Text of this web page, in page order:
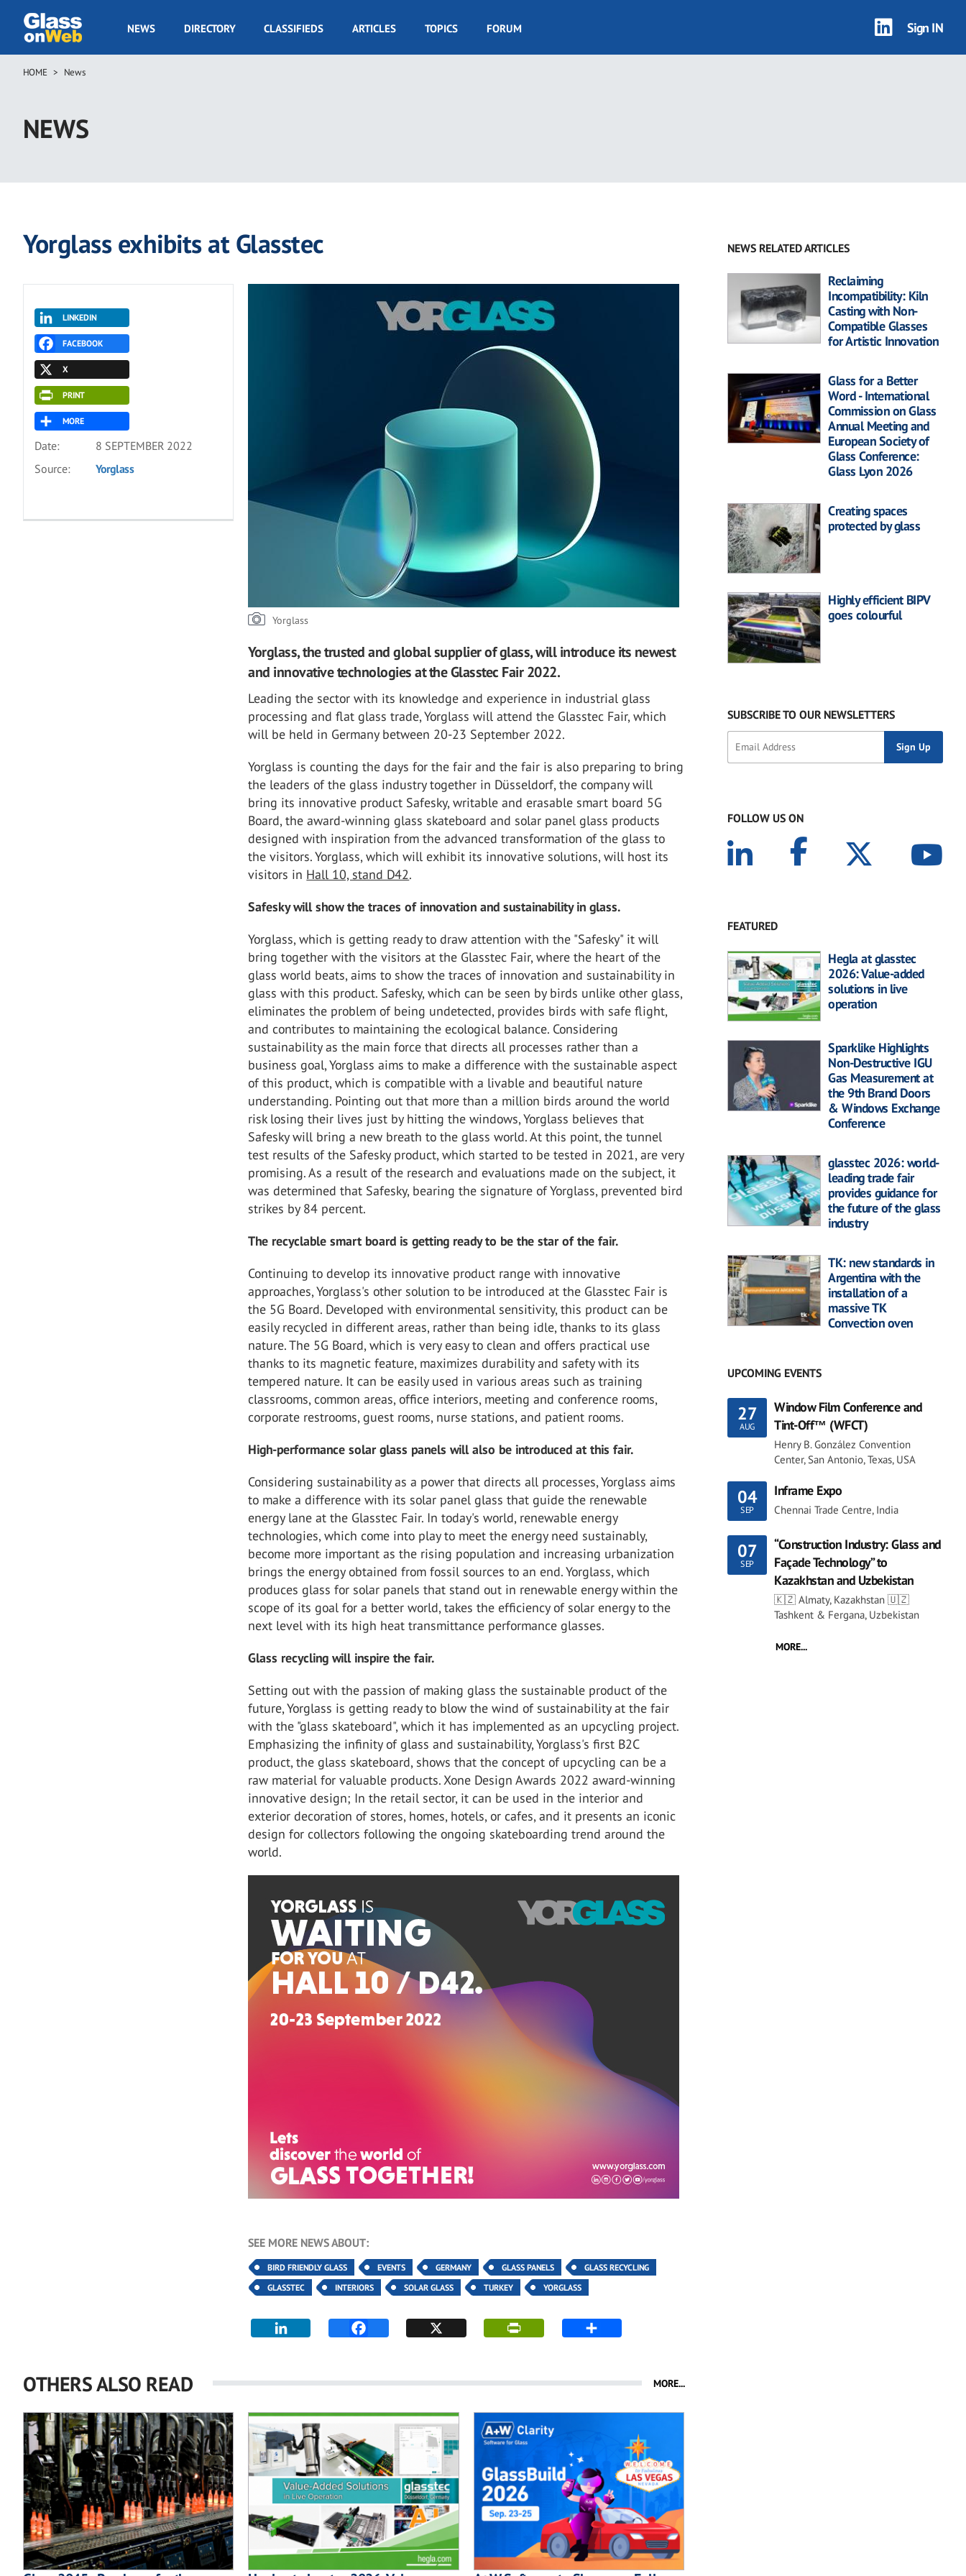
main
GOW
NEWS DIRECTORY CLASSIFIEDS ARTICLES TOPICS FORUM Sign IN
Breadcrumb
HOME News
NEWS
Yorglass exhibits at Glasstec
LINKEDIN
FACEBOOK
X
PRINT
MORE
Date:
8 SEPTEMBER 2022
Source:
Yorglass
Yorglass
Yorglass, the trusted and global supplier of glass, will introduce its newest
and innovative technologies at the Glasstec Fair 2022.
Leading the sector with its knowledge and experience in industrial glass
processing and flat glass trade, Yorglass will attend the Glasstec Fair, which
will be held in Germany between 20-23 September 2022.
Yorglass is counting the days for the fair and the fair is also preparing to bring
the leaders of the glass industry together in Düsseldorf, the company will
bring its innovative product Safesky, writable and erasable smart board 5G
Board, the award-winning glass skateboard and solar panel glass products
designed with inspiration from the advanced transformation of the glass to
the visitors. Yorglass, which will exhibit its innovative solutions, will host its
visitors in Hall 10, stand D42.
Safesky will show the traces of innovation and sustainability in glass.
Yorglass, which is getting ready to draw attention with the "Safesky" it will
bring together with the visitors at the Glasstec Fair, where the heart of the
glass world beats, aims to show the traces of innovation and sustainability in
glass with this product. Safesky, which can be seen by birds unlike other glass,
eliminates the problem of being undetected, provides birds with safe flight,
and contributes to maintaining the ecological balance. Considering
sustainability as the main force that directs all processes rather than a
business goal, Yorglass aims to make a difference with the sustainable aspect
of this product, which is compatible with a livable and beautiful nature
understanding. Pointing out that more than a million birds around the world
risk losing their lives just by hitting the windows, Yorglass believes that
Safesky will bring a new breath to the glass world. At this point, the tunnel
test results of the Safesky product, which started to be tested in 2021, are very
promising. As a result of the research and evaluations made on the subject, it
was determined that Safesky, bearing the signature of Yorglass, prevented bird
strikes by 84 percent.
The recyclable smart board is getting ready to be the star of the fair.
Continuing to develop its innovative product range with innovative
approaches, Yorglass's other solution to be introduced at the Glasstec Fair is
the 5G Board. Developed with environmental sensitivity, this product can be
easily recycled in different areas, rather than being idle, thanks to its glass
nature. The 5G Board, which is very easy to clean and offers practical use
thanks to its magnetic feature, maximizes durability and safety with its
tempered nature. It can be easily used in various areas such as training
classrooms, common areas, office interiors, meeting and conference rooms,
corporate restrooms, guest rooms, nurse stations, and patient rooms.
High-performance solar glass panels will also be introduced at this fair.
Considering sustainability as a power that directs all processes, Yorglass aims
to make a difference with its solar panel glass that guide the renewable
energy lane at the Glasstec Fair. In today's world, renewable energy
technologies, which come into play to meet the energy need sustainably,
become more important as the rising population and increasing urbanization
brings the energy obtained from fossil sources to an end. Yorglass, which
produces glass for solar panels that stand out in renewable energy within the
scope of its goal for a better world, takes the efficiency of solar energy to the
next level with its high heat transmittance performance glasses.
Glass recycling will inspire the fair.
Setting out with the passion of making glass the sustainable product of the
future, Yorglass is getting ready to blow the wind of sustainability at the fair
with the "glass skateboard", which it has implemented as an upcycling project.
Emphasizing the infinity of glass and sustainability, Yorglass's first B2C
product, the glass skateboard, shows that the concept of upcycling can be a
raw material for valuable products. Xone Design Awards 2022 award-winning
innovative design; In the retail sector, it can be used in the interior and
exterior decoration of stores, homes, hotels, or cafes, and it presents an iconic
design for collectors following the ongoing skateboarding trend around the
world.
SEE MORE NEWS ABOUT:
BIRD FRIENDLY GLASS EVENTS GERMANY GLASS PANELS
GLASS RECYCLING
GLASSTEC
INTERIORS SOLAR GLASS TURKEY YORGLASS
OTHERS ALSO READ MORE...
NEWS RELATED ARTICLES
Reclaiming
Incompatibility: Kiln
Casting with Non-
Compatible Glasses
for Artistic Innovation
Glass for a Better
Word - International
Commission on Glass
Annual Meeting and
European Society of
Glass Conference:
Glass Lyon 2026
Creating spaces
protected by glass
Highly efficient BIPV
goes colourful
SUBSCRIBE TO OUR NEWSLETTERS
FOLLOW US ON
FEATURED
Hegla at glasstec
2026: Value-added
solutions in live
operation
Sparklike Highlights
Non-Destructive IGU
Gas Measurement at
the 9th Brand Doors
& Windows Exchange
Conference
glasstec 2026: world-
leading trade fair
provides guidance for
the future of the glass
industry
TK: new standards in
Argentina with the
installation of a
massive TK
Convection oven
UPCOMING EVENTS
27
AUG
Window Film Conference and
Tint-Off™ (WFCT)
Henry B. González Convention
Center, San Antonio, Texas, USA
04
SEP
Inframe Expo
Chennai Trade Centre, India
07
SEP
“Construction Industry: Glass and
Façade Technology” to
Kazakhstan and Uzbekistan
🇰🇿 Almaty, Kazakhstan 🇺🇿
Tashkent & Fergana, Uzbekistan
MORE...